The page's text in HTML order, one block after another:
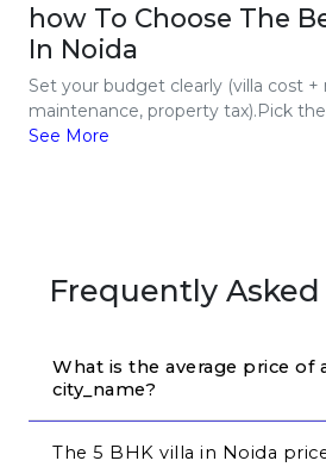
how To Choose The
In Noida
Set your budget clearly (villa cost +
maintenance, property tax).Pick the
See More
Frequently
What is the average price of
city_name?
The 5 BHK villa in Noida